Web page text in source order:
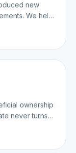
new
We help
ownership
never turns